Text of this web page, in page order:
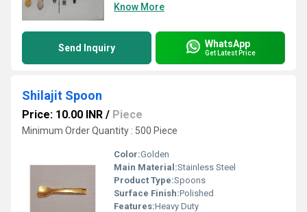
Know More
Send Inquiry WhatsApp
Get Latest Price
Shilajit Spoon
Price: 10.00 INR / Piece
Minimum Order Quantity : 500 Piece
Color:Golden
Main Material:Stainless Steel
Product Type:Spoons
Surface Finish:Polished
Features:Heavy Duty